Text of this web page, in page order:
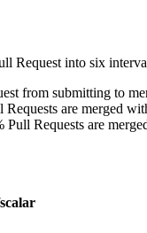
Request into six
from submitting to
are merged
Pull Requests are